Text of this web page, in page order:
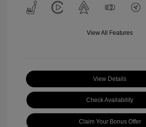
View All Features
View Details
Check Availability
Claim Your Bonus Offer